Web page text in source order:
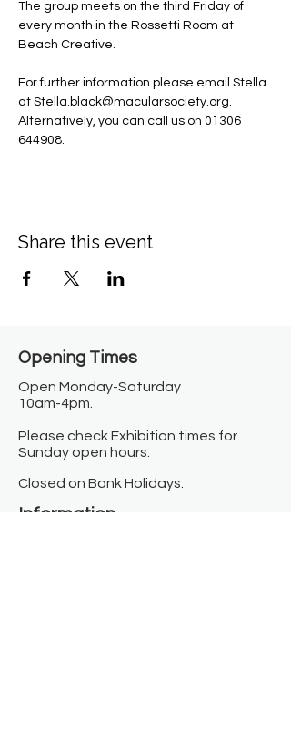
The group meets on the third Friday of
every month in the Rossetti Room at
Beach Creative.
For further information please email Stella
at Stella.black@macularsociety.org.  ​
Alternatively, you can call us on 01306
644908.
Share this event
Opening Times​
Open Monday-Saturday
10am-4pm.
Please check Exhibition times for
Sunday open hours.
Closed on Bank Holidays.
Information